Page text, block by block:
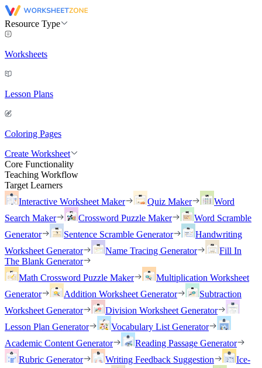
Resource Type
Worksheets
Lesson Plans
Coloring Pages
Create Worksheet
Core Functionality
Teaching Workflow
Target Learners
Interactive Worksheet Maker
Quiz Maker
Word
Search Maker
Crossword Puzzle Maker
Word Scramble
Generator
Sentence Scramble Generator
Handwriting
Worksheet Generator
Name Tracing Generator
Fill In
The Blank Generator
Math Crossword Puzzle Maker
Multiplication Worksheet
Generator
Addition Worksheet Generator
Subtraction
Worksheet Generator
Division Worksheet Generator
Lesson Plan Generator
Vocabulary List Generator
Academic Content Generator
Reading Passage Generator
Rubric Generator
Writing Feedback Suggestion
Ice-